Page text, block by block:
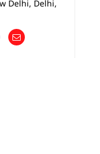
Delhi, Delhi,